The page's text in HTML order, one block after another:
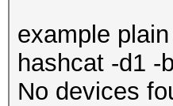
example
hashcat -d1 -
No devices